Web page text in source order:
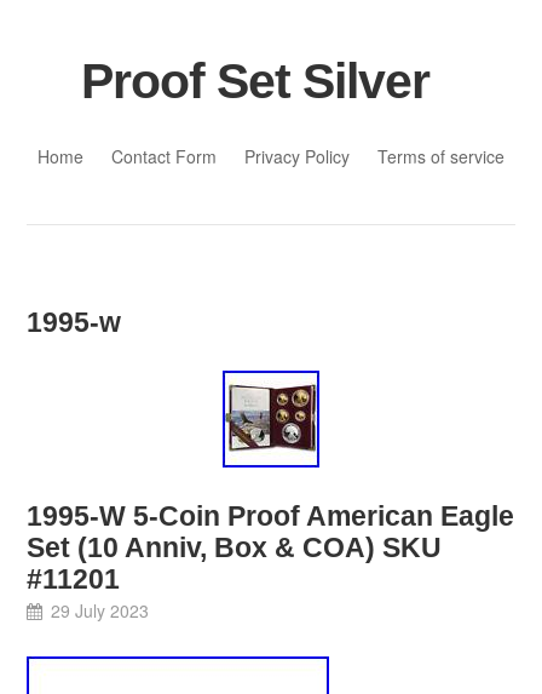
Proof Set Silver
Home
Contact Form Privacy Policy Terms of service
1995-w
1995-W 5-Coin Proof American Eagle
Set (10 Anniv, Box & COA) SKU
#11201
29 July 2023